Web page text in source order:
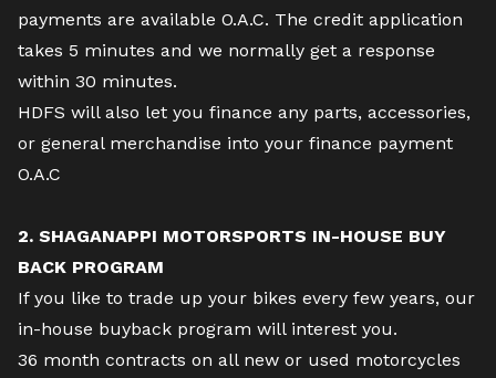
payments are available O.A.C. The credit application
takes 5 minutes and we normally get a response
within 30 minutes.
HDFS will also let you finance any parts, accessories,
or general merchandise into your finance payment
O.A.C
2. SHAGANAPPI MOTORSPORTS IN-HOUSE BUY
BACK PROGRAM
If you like to trade up your bikes every few years, our
in-house buyback program will interest you.
36 month contracts on all new or used motorcycles